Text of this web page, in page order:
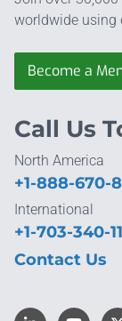
worldwide using
Become a
Call Us
North America
+1-888-670-
International
+1-703-340-
Contact Us